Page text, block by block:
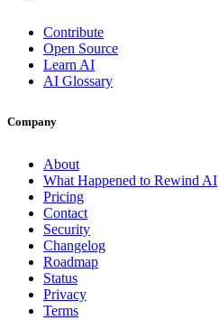
Contribute
Open Source
Learn AI
AI Glossary
Company
About
What Happened to Rewind AI
Pricing
Contact
Security
Changelog
Roadmap
Status
Privacy
Terms